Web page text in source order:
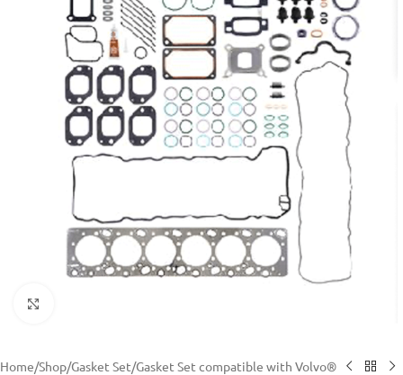
Home/Shop/Gasket Set/Gasket Set compatible with Volvo®